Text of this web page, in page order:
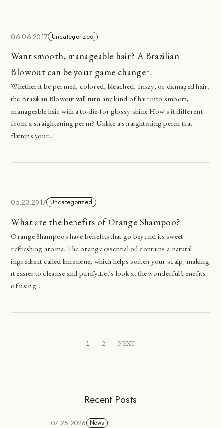
06.06.2017 Uncategorized
Want smooth, manageable hair? A Brazilian
Blowout can be your game changer.
Whether it be permed, colored, bleached, frizzy, or damaged hair,
the Brazilian Blowout will turn any kind of hair into smooth,
manageable hair with a to-die-for glossy shine.How's it different
from a straightening perm? Unlike a straightening perm that
flattens your...
05.23.2017 Uncategorized
What are the benefits of Orange Shampoo?
Orange Shampoos have benefits that go beyond its sweet
refreshing aroma. The orange essential oil contains a natural
ingredient called limonene, which helps soften your scalp, making
it easier to cleanse and purify.Let’s look at the wonderful benefits
of using...
1 2 NEXT
Recent Posts
07.25.2026 News